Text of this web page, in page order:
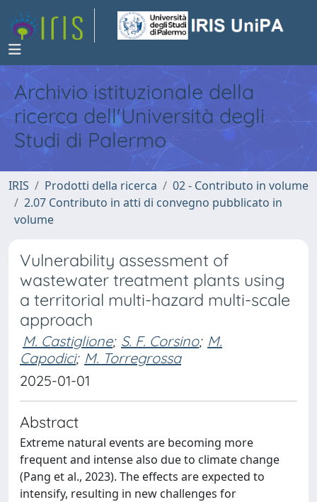
Archivio istituzionale della
ricerca dell'Università degli
Studi di Palermo
IRIS Prodotti della ricerca
02 - Contributo in volume
2.07 Contributo in atti di convegno pubblicato in
volume
Vulnerability assessment of
wastewater treatment plants using
a territorial multi-hazard multi-scale
approach
M. Castiglione; S. F. Corsino; M.
Capodici; M. Torregrossa
2025-01-01
Abstract
Extreme natural events are becoming more
frequent and intense also due to climate change
(Pang et al., 2023). The effects are expected to
intensify, resulting in new challenges for